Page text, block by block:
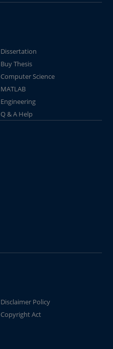
Dissertation
Buy Thesis
Computer Science
MATLAB
Engineering
Q & A Help
Disclaimer Policy
Copyright Act